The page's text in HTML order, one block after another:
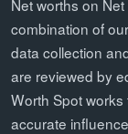
Net worths on
combination of
data collection
are reviewed by
Worth Spot
accurate